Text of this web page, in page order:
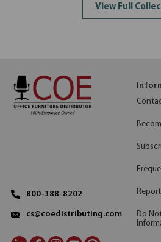
View Full
800-388-8202
cs@coedistributing.com
Do